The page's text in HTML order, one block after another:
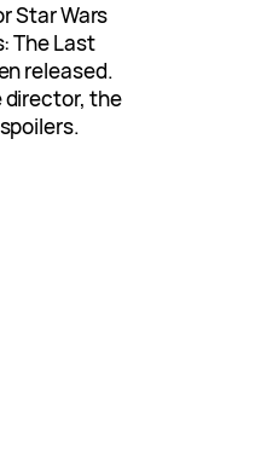
Star Wars
The Last
released.
director, the